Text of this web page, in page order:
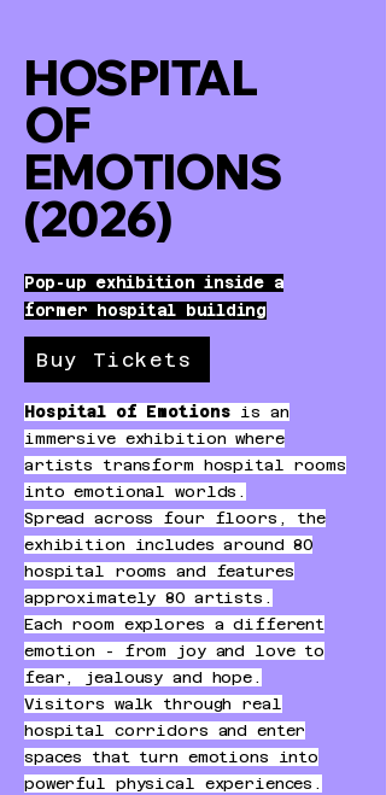
HOSPITAL
OF
EMOTIONS
(2026)
Pop-up exhibition inside a
former hospital building
Buy Tickets
Hospital of Emotions is an
immersive exhibition where
artists transform hospital rooms
into emotional worlds.
Spread across four floors, the
exhibition includes around 80
hospital rooms and features
approximately 80 artists.
Each room explores a different
emotion - from joy and love to
fear, jealousy and hope.
Visitors walk through real
hospital corridors and enter
spaces that turn emotions into
powerful physical experiences.